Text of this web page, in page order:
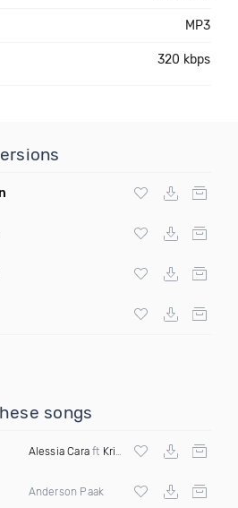
MP3
320 kbps
songs
Alessia Caraft Kritikal
Anderson Paak